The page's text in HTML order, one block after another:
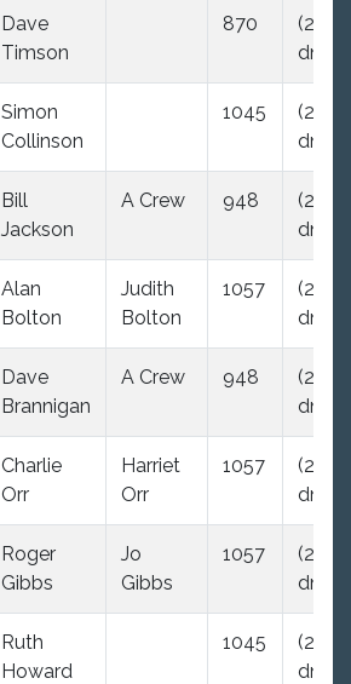
Dave
Timson
870
(29.0
dnc)
Simon
Collinson
1045
(29.0
dnc)
Bill
Jackson
A Crew 948
(29.0
dnc)
Alan
Bolton
Judith
Bolton
1057
(29.0
dnc)
Dave
Brannigan
A Crew 948
(29.0
dnc)
Charlie
Orr
Harriet
Orr
1057
(29.0
dnc)
Roger
Gibbs
Jo
Gibbs
1057
(29.0
dnc)
Ruth
Howard
1045
(29.0
dnc)